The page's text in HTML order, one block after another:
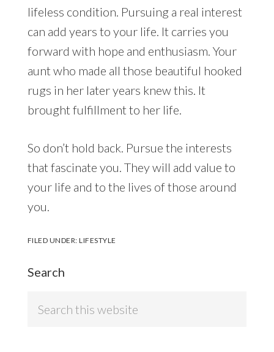
lifeless condition. Pursuing a real interest
can add years to your life. It carries you
forward with hope and enthusiasm. Your
aunt who made all those beautiful hooked
rugs in her later years knew this. It
brought fulfillment to her life.
So don’t hold back. Pursue the interests
that fascinate you. They will add value to
your life and to the lives of those around
you.
FILED UNDER:LIFESTYLE
Search